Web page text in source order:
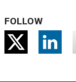
FOLLOW